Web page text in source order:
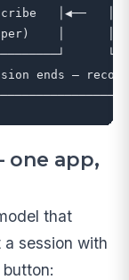
│◀──   │
│      │ →
ends —
one app,
that
a session with